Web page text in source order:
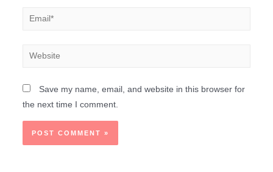
Save my name, email, and website in this browser for
the next time I comment.